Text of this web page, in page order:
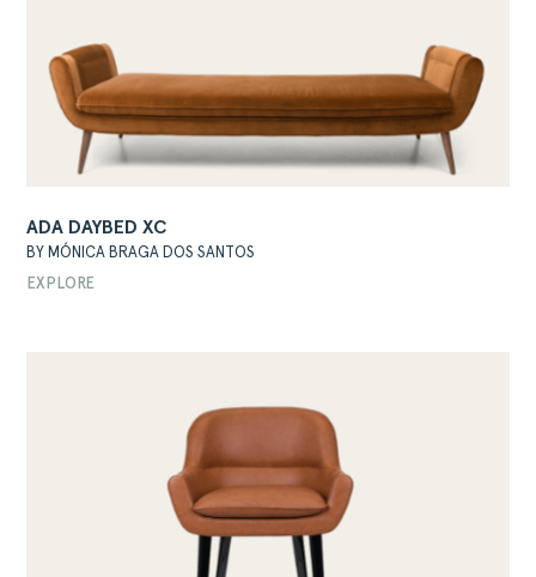
CONTACT
PRIVATE AREA
ADA DAYBED XC
BY MÓNICA BRAGA DOS SANTOS
EXPLORE